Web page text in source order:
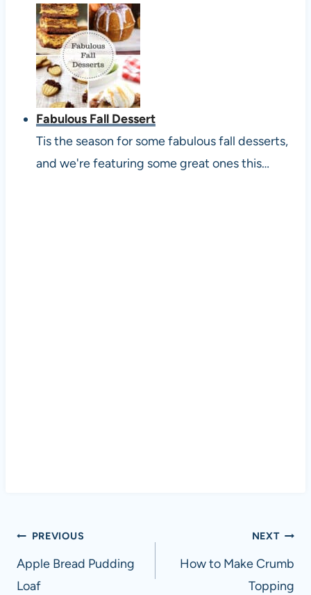
Fabulous Fall Dessert
Tis the season for some fabulous fall desserts,
and we're featuring some great ones this…
Post
navigation
PREVIOUS
Apple Bread Pudding
Loaf
NEXT
How to Make Crumb
Topping